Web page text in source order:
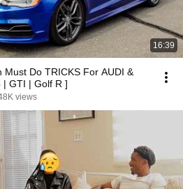
16:39
Must Do TRICKS For AUDI &
| GTI | Golf R ]
views